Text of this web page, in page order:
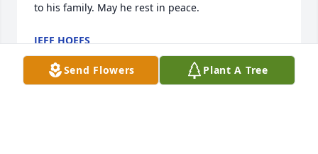
to his family. May he rest in peace.
JEFF HOEFS
Dec 03, 2025
Send Flowers Plant A Tree